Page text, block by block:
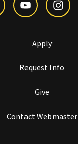
Apply
Request Info
Give
Contact Webmaster